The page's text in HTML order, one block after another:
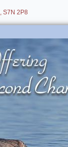
S7N 2P8